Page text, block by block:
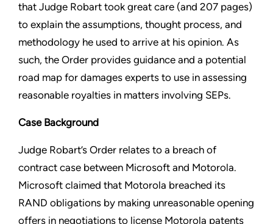
that Judge Robart took great care (and 207 pages)
to explain the assumptions, thought process, and
methodology he used to arrive at his opinion. As
such, the Order provides guidance and a potential
road map for damages experts to use in assessing
reasonable royalties in matters involving SEPs.
Case Background
Judge Robart’s Order relates to a breach of
contract case between Microsoft and Motorola.
Microsoft claimed that Motorola breached its
RAND obligations by making unreasonable opening
offers in negotiations to license Motorola patents